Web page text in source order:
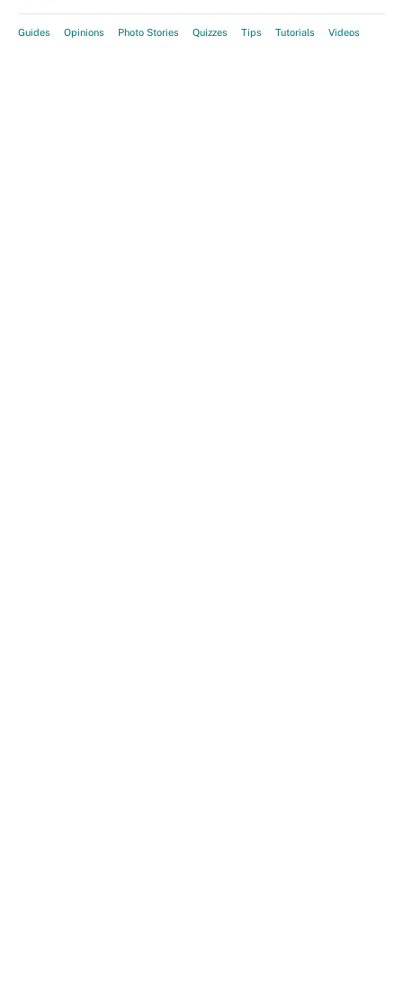
Guides Opinions Photo Stories Quizzes Tips Tutorials Videos